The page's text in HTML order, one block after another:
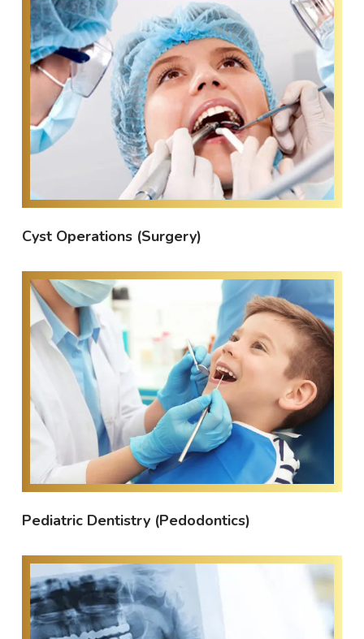
Cyst Operations (Surgery)
Pediatric Dentistry (Pedodontics)